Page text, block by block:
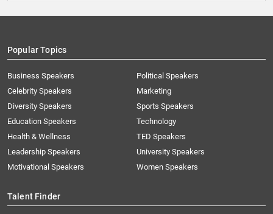
Popular Topics
Business Speakers
Celebrity Speakers
Diversity Speakers
Education Speakers
Health & Wellness
Leadership Speakers
Motivational Speakers
Political Speakers
Marketing
Sports Speakers
Technology
TED Speakers
University Speakers
Women Speakers
Talent Finder